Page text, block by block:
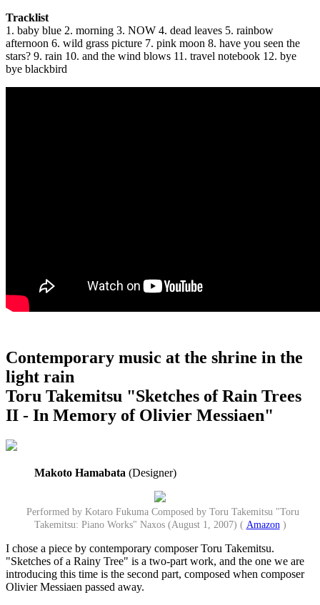
Tracklist
1. baby blue 2. morning 3. NOW 4. dead leaves 5. rainbow
afternoon 6. wild grass picture 7. pink moon 8. have you seen the
stars? 9. rain 10. and the wind blows 11. travel notebook 12. bye
bye blackbird
Contemporary music at the shrine in the
light rain
Toru Takemitsu "Sketches of Rain Trees
II - In Memory of Olivier Messiaen"
Makoto Hamabata (Designer)
Performed by Kotaro Fukuma Composed by Toru Takemitsu "Toru
Takemitsu: Piano Works" Naxos (August 1, 2007) ( Amazon )
I chose a piece by contemporary composer Toru Takemitsu.
"Sketches of a Rainy Tree" is a two-part work, and the one we are
introducing this time is the second part, composed when composer
Olivier Messiaen passed away.